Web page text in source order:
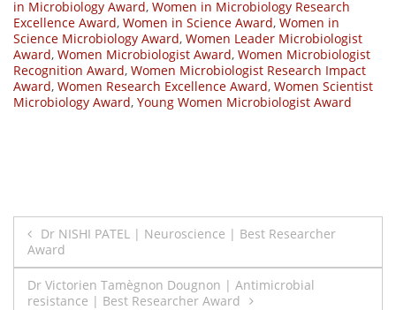
in Microbiology Award, Women in Microbiology Research
Excellence Award, Women in Science Award, Women in
Science Microbiology Award, Women Leader Microbiologist
Award, Women Microbiologist Award, Women Microbiologist
Recognition Award, Women Microbiologist Research Impact
Award, Women Research Excellence Award, Women Scientist
Microbiology Award, Young Women Microbiologist Award
Post
navigation
Dr NISHI PATEL | Neuroscience | Best Researcher
Award
Dr Victorien Tamègnon Dougnon | Antimicrobial
resistance | Best Researcher Award